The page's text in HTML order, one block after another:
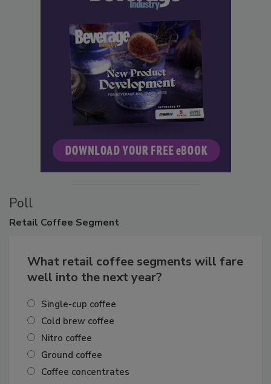
Poll
Retail Coffee Segment
What retail coffee segments will fare
well into the next year?
Single-cup coffee
Cold brew coffee
Nitro coffee
Ground coffee
Coffee concentrates